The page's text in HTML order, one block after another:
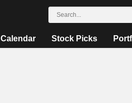
Calendar Stock Picks